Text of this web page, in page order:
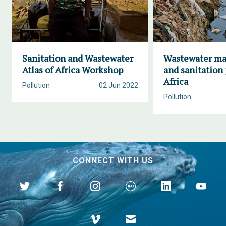
Sanitation and Wastewater
Atlas of Africa Workshop
02 Jun 2022
Pollution
Wastewater
and
Africa
Pollution
CONNECT WITH US